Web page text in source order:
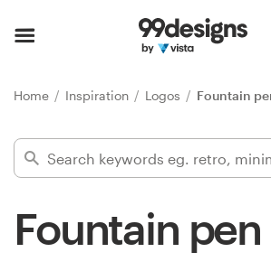
Home Inspiration Logos Fountain
Fountain
Find a designer
Inspiration